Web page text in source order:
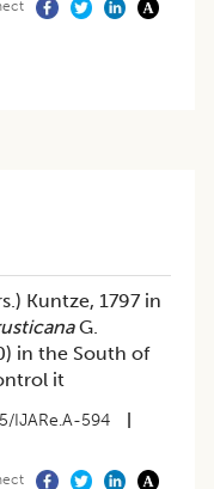
Kuntze, 1797 in
G.
in the South of
it
IJARe.A-594